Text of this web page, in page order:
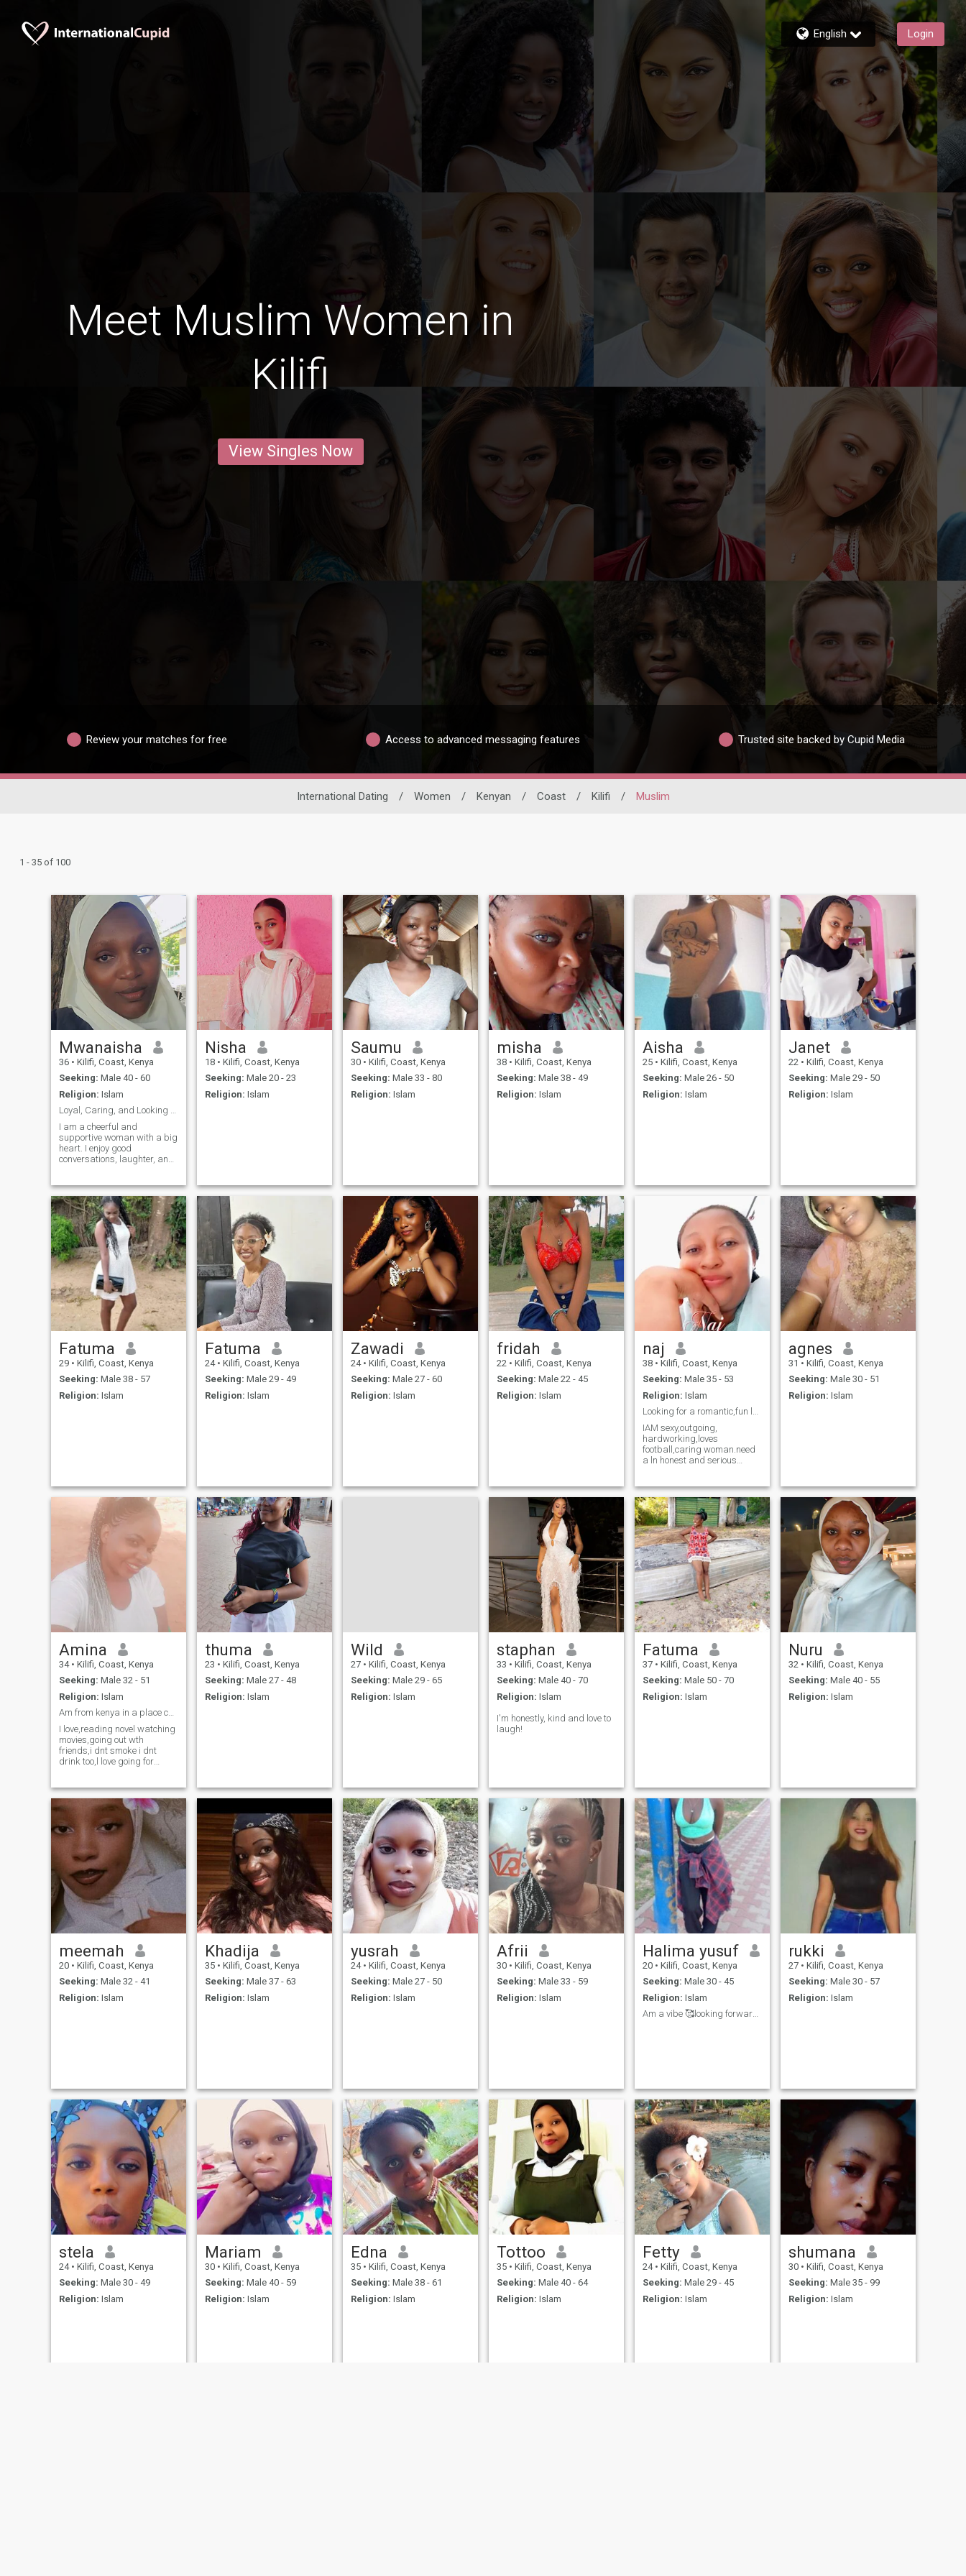
English Login
Meet Muslim Women in
Kilifi
View Singles Now
Review your matches for free Access to advanced messaging features Trusted site backed by Cupid Media
International Dating / Women / Kenyan / Coast / Kilifi / Muslim
1 - 35 of 100
Mwanaisha
36 • Kilifi, Coast, Kenya
Seeking: Male 40 - 60
Religion: Islam
Loyal, Caring, and Looking for My Life Partner
I am a cheerful and
supportive woman with a big
heart. I enjoy good
conversations, laughter, and
and treating people with
kindness. I am hoping to
meet someone sincere for a
serious relationshi
Nisha
18 • Kilifi, Coast, Kenya
Seeking: Male 20 - 23
Religion: Islam
Saumu
30 • Kilifi, Coast, Kenya
Seeking: Male 33 - 80
Religion: Islam
misha
38 • Kilifi, Coast, Kenya
Seeking: Male 38 - 49
Religion: Islam
Aisha
25 • Kilifi, Coast, Kenya
Seeking: Male 26 - 50
Religion: Islam
Janet
22 • Kilifi, Coast, Kenya
Seeking: Male 29 - 50
Religion: Islam
Fatuma
29 • Kilifi, Coast, Kenya
Seeking: Male 38 - 57
Religion: Islam
Fatuma
24 • Kilifi, Coast, Kenya
Seeking: Male 29 - 49
Religion: Islam
Zawadi
24 • Kilifi, Coast, Kenya
Seeking: Male 27 - 60
Religion: Islam
fridah
22 • Kilifi, Coast, Kenya
Seeking: Male 22 - 45
Religion: Islam
naj
38 • Kilifi, Coast, Kenya
Seeking: Male 35 - 53
Religion: Islam
Looking for a romantic,fun loving,man
IAM sexy,outgoing,
hardworking,loves
football,caring woman.need
a ln honest and serious
agnes
31 • Kilifi, Coast, Kenya
Seeking: Male 30 - 51
Religion: Islam
Amina
34 • Kilifi, Coast, Kenya
Seeking: Male 32 - 51
Religion: Islam
Am from kenya in a place called kilifi,am 34yrs.
I love,reading novel watching
movies,going out wth
friends,i dnt smoke i dnt
drink too,l love going for
thuma
23 • Kilifi, Coast, Kenya
Seeking: Male 27 - 48
Religion: Islam
Wild
27 • Kilifi, Coast, Kenya
Seeking: Male 29 - 65
Religion: Islam
staphan
33 • Kilifi, Coast, Kenya
Seeking: Male 40 - 70
Religion: Islam
I'm honestly, kind and love to
laugh!
Fatuma
37 • Kilifi, Coast, Kenya
Seeking: Male 50 - 70
Religion: Islam
Nuru
32 • Kilifi, Coast, Kenya
Seeking: Male 40 - 55
Religion: Islam
meemah
20 • Kilifi, Coast, Kenya
Seeking: Male 32 - 41
Religion: Islam
Khadija
35 • Kilifi, Coast, Kenya
Seeking: Male 37 - 63
Religion: Islam
yusrah
24 • Kilifi, Coast, Kenya
Seeking: Male 27 - 50
Religion: Islam
Afrii
30 • Kilifi, Coast, Kenya
Seeking: Male 33 - 59
Religion: Islam
Halima yusuf
20 • Kilifi, Coast, Kenya
Seeking: Male 30 - 45
Religion: Islam
Am a vibe 🥰looking forward to see people🎀❤
rukki
27 • Kilifi, Coast, Kenya
Seeking: Male 30 - 57
Religion: Islam
stela
24 • Kilifi, Coast, Kenya
Seeking: Male 30 - 49
Religion: Islam
Mariam
30 • Kilifi, Coast, Kenya
Seeking: Male 40 - 59
Religion: Islam
Edna
35 • Kilifi, Coast, Kenya
Seeking: Male 38 - 61
Religion: Islam
Tottoo
35 • Kilifi, Coast, Kenya
Seeking: Male 40 - 64
Religion: Islam
Fetty
24 • Kilifi, Coast, Kenya
Seeking: Male 29 - 45
Religion: Islam
shumana
30 • Kilifi, Coast, Kenya
Seeking: Male 35 - 99
Religion: Islam